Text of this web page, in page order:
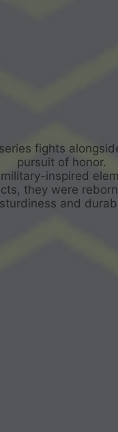
fights
pursuit of honor.
inspired
they were
and